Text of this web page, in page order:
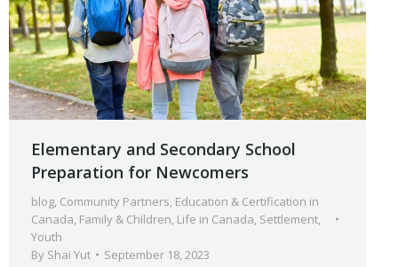
Elementary and Secondary School
Preparation for Newcomers
blog, Community Partners, Education & Certification in
Canada, Family & Children, Life in Canada, Settlement,
Youth
By Shai Yut September 18, 2023